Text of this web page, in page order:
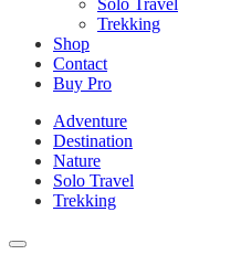
Solo Travel
Trekking
Shop
Contact
Buy Pro
Adventure
Destination
Nature
Solo Travel
Trekking